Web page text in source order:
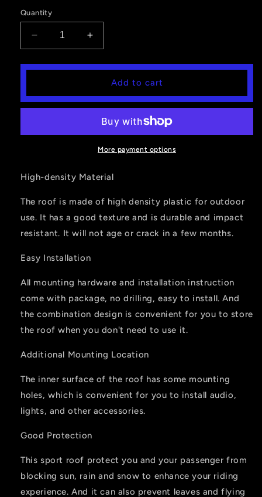
Quantity
Decrease
quantity
for
For
Mid
2022
Increase
quantity
for
For
Ranger
Mid
Size
2022
Add to cart
More payment options
High-density Material
The roof is made of high density plastic for outdoor
use. It has a good texture and is durable and impact
resistant. It will not age or crack in a few months.
Easy Installation
All mounting hardware and installation instruction
come with package, no drilling, easy to install. And
the combination design is convenient for you to store
the roof when you don't need to use it.
Additional Mounting Location
The inner surface of the roof has some mounting
holes, which is convenient for you to install audio,
lights, and other accessories.
Good Protection
This sport roof protect you and your passenger from
blocking sun, rain and snow to enhance your riding
experience. And it can also prevent leaves and flying